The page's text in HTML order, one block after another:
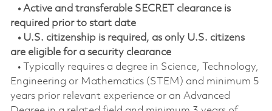
• Active and transferable SECRET clearance is
required prior to start date
• U.S. citizenship is required, as only U.S. citizens
are eligible for a security clearance
• Typically requires a degree in Science, Technology,
Engineering or Mathematics (STEM) and minimum 5
years prior relevant experience or an Advanced